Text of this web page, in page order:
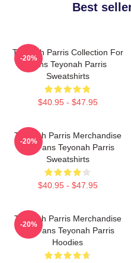
Best
Teyonah Parris Collection For
Fans Teyonah Parris
Sweatshirts
$40.95 - $47.95
-20%
Teyonah Parris Merchandise
For Fans Teyonah Parris
Sweatshirts
$40.95 - $47.95
-20%
Teyonah Parris Merchandise
For Fans Teyonah Parris
Hoodies
-20%